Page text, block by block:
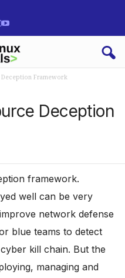
Deception Framework
Deception
framework.
well can be very
network defense
blue teams to detect
kill chain. But the
managing and